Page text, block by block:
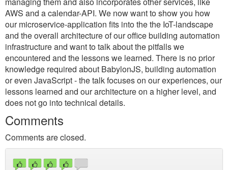
AWS and a calendar-API. We now want to show you how
our microservice-application fits into the the IoT-landscape
and the overall architecture of our office building automation
infrastructure and want to talk about the pitfalls we
encountered and the lessons we learned. There is no prior
knowledge required about BabylonJS, building automation
or even JavaScript - the talk focuses on our experiences, our
lessons learned and our architecture on a higher level, and
does not go into technical details.
Comments
Comments are closed.